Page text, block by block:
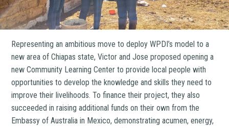
Representing an ambitious move to deploy WPDI’s model to a
new area of Chiapas state, Victor and Jose proposed opening a
new Community Learning Center to provide local people with
opportunities to develop the knowledge and skills they need to
improve their livelihoods. To finance their project, they also
succeeded in raising additional funds on their own from the
Embassy of Australia in Mexico, demonstrating acumen, energy,